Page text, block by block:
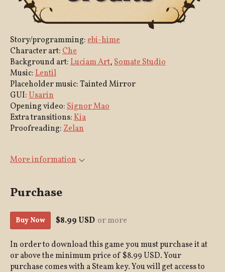
Story/programming:ebi-hime
Character art:Che
Background art:Luciam Art,Somate Studio
Music:Lentil
Placeholder music: Tainted Mirror
GUI:Usarin
Opening video:Signor Mao
Extra transitions:Kia
Proofreading:Zelan
More information
Purchase
Buy Now $8.99 USD or more
In order to download this game you must purchase it at
or above the minimum price of $8.99 USD. Your
purchase comes with a Steam key. You will get access to